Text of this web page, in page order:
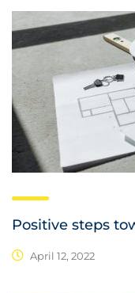
Positive steps
April 12, 2022